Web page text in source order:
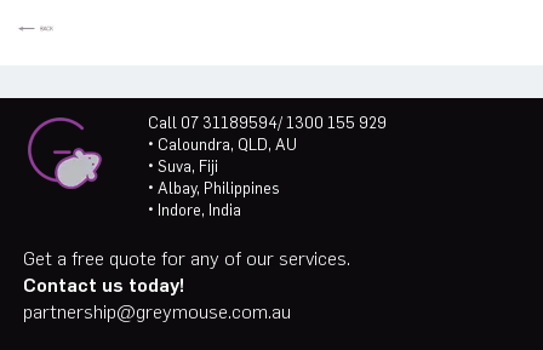
Call 07 31189594/ 1300 155 929
• Caloundra, QLD, AU
• Suva, Fiji
• Albay, Philippines
• Indore, India
Get a free quote for any of our services.
Contact us today!
partnership@greymouse.com.au